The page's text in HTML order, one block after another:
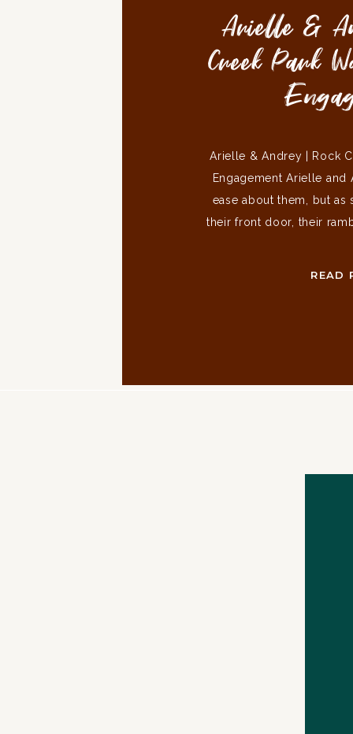
READ
Arielle & Andrey | Rock
Engagement Arielle and
ease about them, but
their front door, their
Arielle &
Creek Park